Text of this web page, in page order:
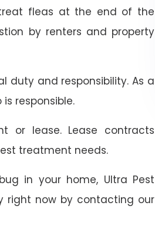
treat fleas at the end of the
by renters and property
duty and responsibility. As a
responsible.
or lease. Lease contracts
treatment needs.
in your home, Ultra Pest
right now by contacting our